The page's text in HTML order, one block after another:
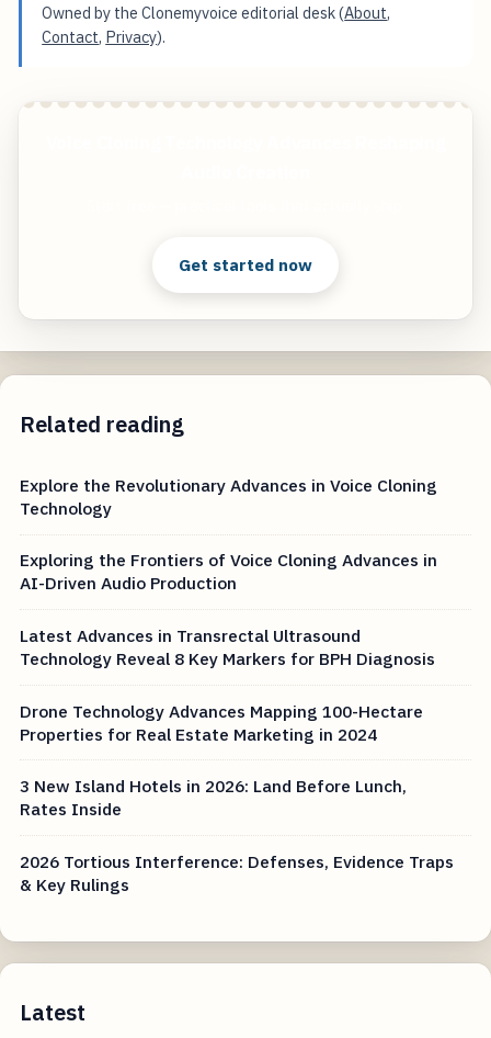
Owned by the Clonemyvoice editorial desk (About,
Contact, Privacy).
Get started now
Related reading
Explore the Revolutionary Advances in Voice Cloning
Technology
Exploring the Frontiers of Voice Cloning Advances in
AI-Driven Audio Production
Latest Advances in Transrectal Ultrasound
Technology Reveal 8 Key Markers for BPH Diagnosis
Drone Technology Advances Mapping 100-Hectare
Properties for Real Estate Marketing in 2024
3 New Island Hotels in 2026: Land Before Lunch,
Rates Inside
2026 Tortious Interference: Defenses, Evidence Traps
& Key Rulings
Latest